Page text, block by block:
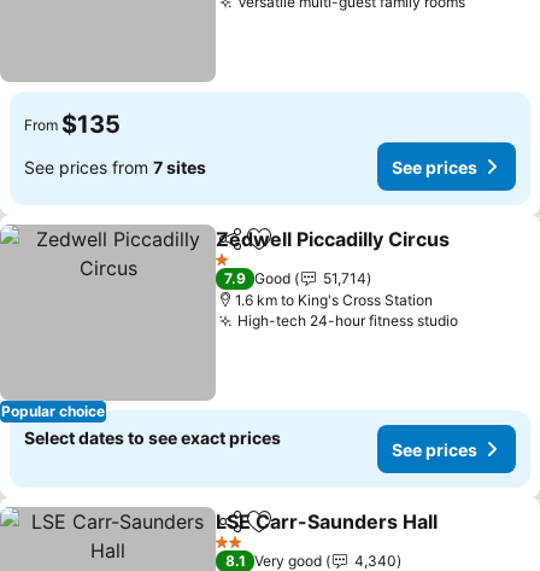
From $135
See prices from 7 sites See prices
Popular choice
ShareAdd to favorites
Zedwell Piccadilly Circus
1 Stars
7.9 Good
51,714
1.6 km to King's Cross Station
High-tech 24-hour fitness studio
Select dates to see exact prices
See prices
ShareAdd to favorites
LSE Carr-Saunders Hall
2 Stars
8.1 Very good
4,340